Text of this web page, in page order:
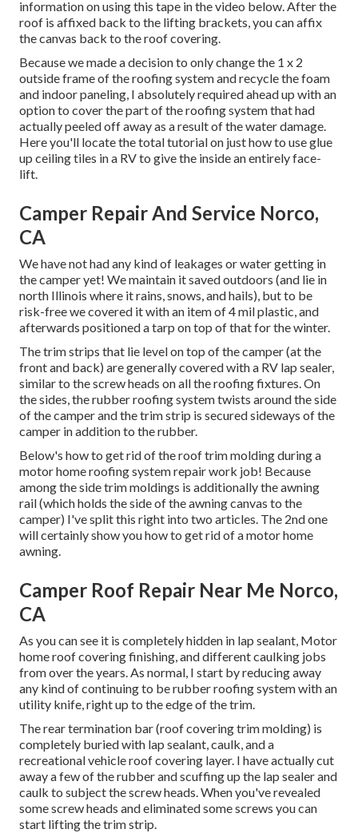
information on using this tape in the video below. After the
roof is affixed back to the lifting brackets, you can affix
the canvas back to the roof covering.
Because we made a decision to only change the 1 x 2
outside frame of the roofing system and recycle the foam
and indoor paneling, I absolutely required ahead up with an
option to cover the part of the roofing system that had
actually peeled off away as a result of the water damage.
Here you'll locate the total tutorial on just how to use glue
up ceiling tiles in a RVto give the inside an entirely face-
lift.
Camper Repair And Service Norco,
CA
We have not had any kind of leakages or water getting in
the camper yet! We maintain it saved outdoors (and lie in
north Illinois where it rains, snows, and hails), but to be
risk-free we covered it with an item of 4 mil plastic, and
afterwards positioned a tarp on top of that for the winter.
The trim strips that lie level on top of the camper (at the
front and back) are generally covered with a RV lap sealer,
similar to the screw heads on all the roofing fixtures. On
the sides, the rubber roofing system twists around the side
of the camper and the trim strip is secured sideways of the
camper in addition to the rubber.
Below's how to get rid of the roof trim molding during a
motor home roofing system repair work job! Because
among the side trim moldings is additionally the awning
rail (which holds the side of the awning canvas to the
camper) I've split this right into two articles. The 2nd one
will certainly show youhow to get rid of a motor home
awning.
Camper Roof Repair Near Me Norco,
CA
As you can see it is completely hidden in lap sealant, Motor
home roof covering finishing, and different caulking jobs
from over the years. As normal, I start by reducing away
any kind of continuing to be rubber roofing system with an
utility knife, right up to the edge of the trim.
The rear termination bar (roof covering trim molding) is
completely buried with lap sealant, caulk, and a
recreational vehicle roof covering layer. I have actually cut
away a few of the rubber and scuffing up the lap sealer and
caulk to subject the screw heads. When you've revealed
some screw heads and eliminated some screws you can
start lifting the trim strip.